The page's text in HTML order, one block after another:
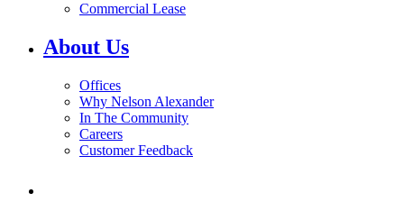
Commercial Lease
About Us
Offices
Why Nelson Alexander
In The Community
Careers
Customer Feedback